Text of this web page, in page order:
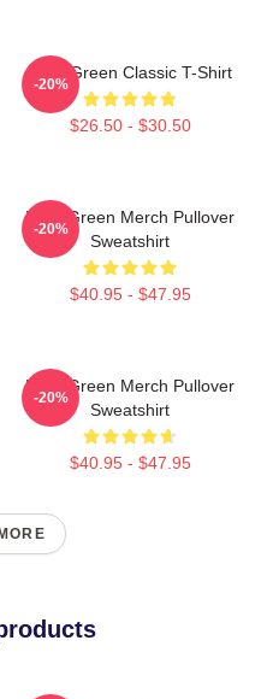
Riley Green Classic T-Shirt
$26.50 - $30.50
-20%
Riley Green Merch Pullover
Sweatshirt
$40.95 - $47.95
-20%
Riley Green Merch Pullover
Sweatshirt
$40.95 - $47.95
-20%